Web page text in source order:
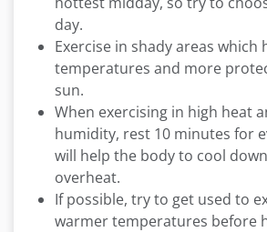
day.
Exercise in shady areas which
temperatures and more
sun.
When exercising in high heat
humidity, rest 10 minutes for
will help the body to cool
overheat.
If possible, try to get used to
warmer temperatures before